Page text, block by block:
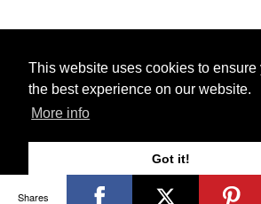
This website uses cookies to ensure
the best experience on our website.
More info
Got it!
© 2026 Ps3 Maven. Magnet
Partners
Shares